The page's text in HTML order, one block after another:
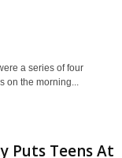
a series of four
on the morning...
Puts Teens At